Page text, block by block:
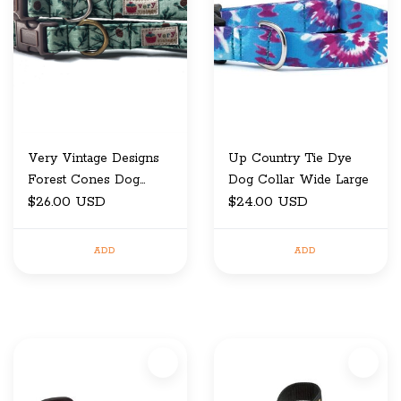
Very Vintage Designs
Forest Cones Dog
Collar Medium
$26.00 USD
ADD
Up Country Tie Dye
Dog Collar Wide Large
$24.00 USD
ADD